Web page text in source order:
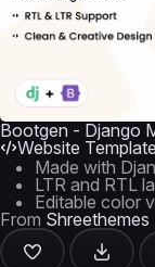
Bootgen - Django
Website
Made with
LTR and RTL
Editable color
From Shreethemes